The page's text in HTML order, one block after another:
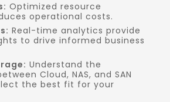
Optimized resource
operational costs.
Real-time analytics provide
to drive informed business
Understand the
Cloud, NAS, and SAN
the best fit for your